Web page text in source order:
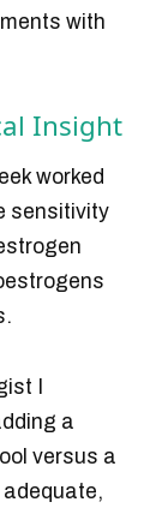
with
Insight
worked
sensitivity
I
a
versus a